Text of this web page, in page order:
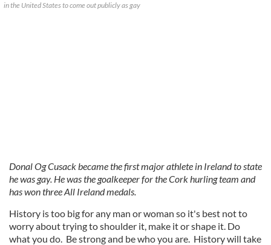
in the United States to come out publicly as gay
Donal Og Cusack became the first major athlete in Ireland to state
he was gay. He was the goalkeeper for the Cork hurling team and
has won three All Ireland medals.
History is too big for any man or woman so it's best not to
worry about trying to shoulder it, make it or shape it. Do
what you do. Be strong and be who you are. History will take